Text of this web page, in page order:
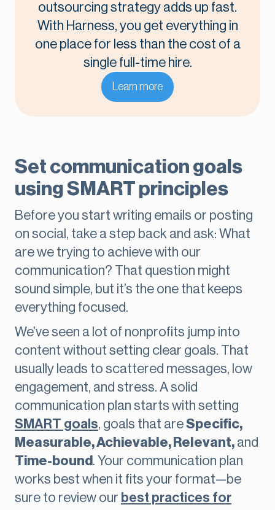
outsourcing strategy adds up fast.
With Harness, you get everything in
one place for less than the cost of a
single full-time hire.
Learn more
Set communication goals
using SMART principles
Before you start writing emails or posting
on social, take a step back and ask: What
are we trying to achieve with our
communication? That question might
sound simple, but it’s the one that keeps
everything focused.
We’ve seen a lot of nonprofits jump into
content without setting clear goals. That
usually leads to scattered messages, low
engagement, and stress. A solid
communication plan starts with setting
SMART goals, goals that areSpecific,
Measurable, Achievable, Relevant, and
Time-bound . Your communication plan
works best when it fits your format—be
sure to review our best practices for